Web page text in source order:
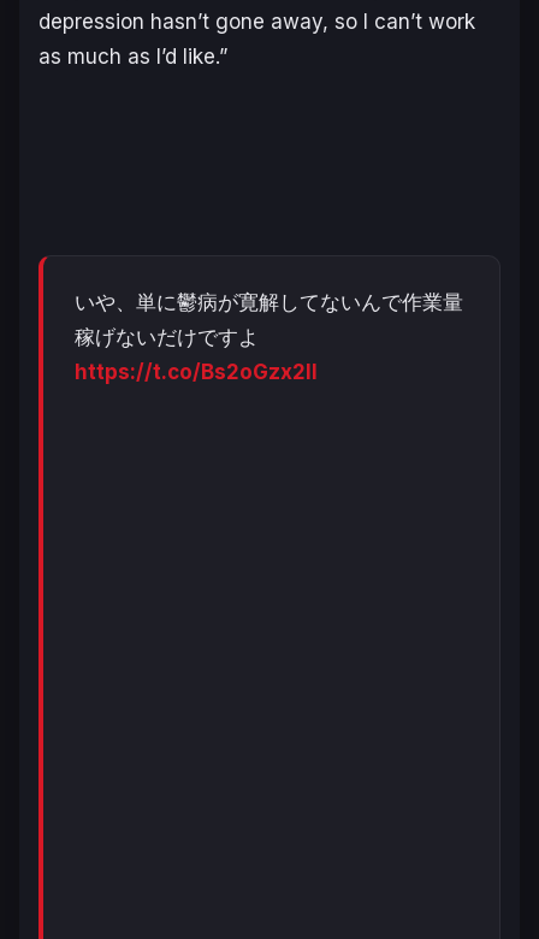
depression hasn’t gone away, so I can’t work
as much as I’d like.”
いや、単に鬱病が寛解してないんで作業量
稼げないだけですよ
https://t.co/Bs2oGzx2ll